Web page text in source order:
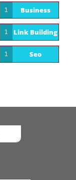
Business
1
Link Building
1
Seo
1